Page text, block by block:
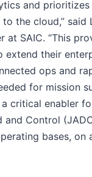
and
the cloud,” said
at SAIC. “This
their
ops and
for mission
critical enabler
and Control
bases, on